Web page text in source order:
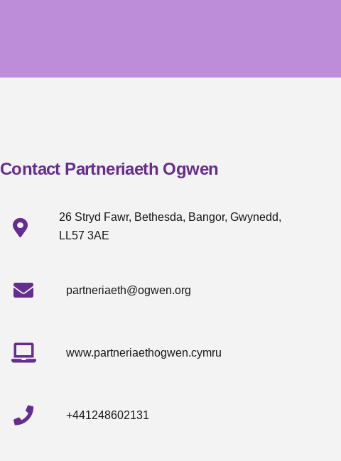
Contact Partneriaeth Ogwen
26 Stryd Fawr, Bethesda, Bangor, Gwynedd,
LL57 3AE
partneriaeth@ogwen.org
www.partneriaethogwen.cymru
+441248602131